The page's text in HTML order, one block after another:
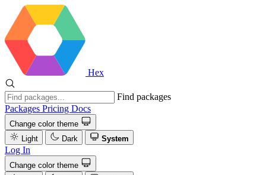
Hex
Find packages
Packages Pricing Docs
Change color theme
Light
Dark System
Log In
Change color theme